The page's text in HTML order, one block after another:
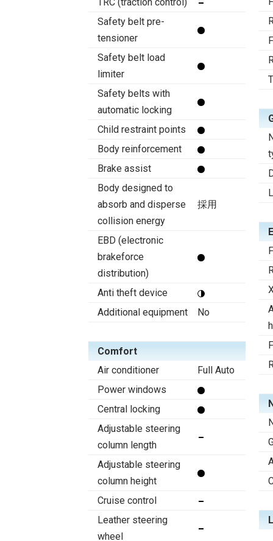
Safety belt pre-
tensioner
Safety belt load
limiter
Safety belts with
automatic locking
Child restraint points
Body reinforcement
Brake assist
Body designed to
absorb and disperse
collision energy
採用
EBD (electronic
brakeforce
distribution)
Anti theft device
Additional equipment
No
Comfort
Air conditioner
Full Auto
Power windows
Central locking
Adjustable steering
column length
Adjustable steering
column height
Cruise control
Leather steering
wheel